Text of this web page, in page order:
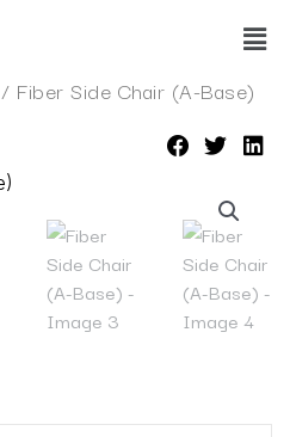
Main
/ Fiber Side Chair (A-Base)